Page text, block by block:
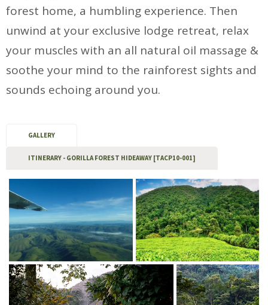
forest home, a humbling experience. Then
unwind at your exclusive lodge retreat, relax
your muscles with an all natural oil massage &
soothe your mind to the rainforest sights and
sounds echoing around you.
GALLERY
ITINERARY - GORILLA FOREST HIDEAWAY [TACP10-001]